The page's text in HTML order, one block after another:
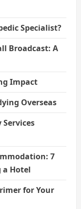
Specialist?
Broadcast: A
Impact
Overseas
7
a Hotel
for Your